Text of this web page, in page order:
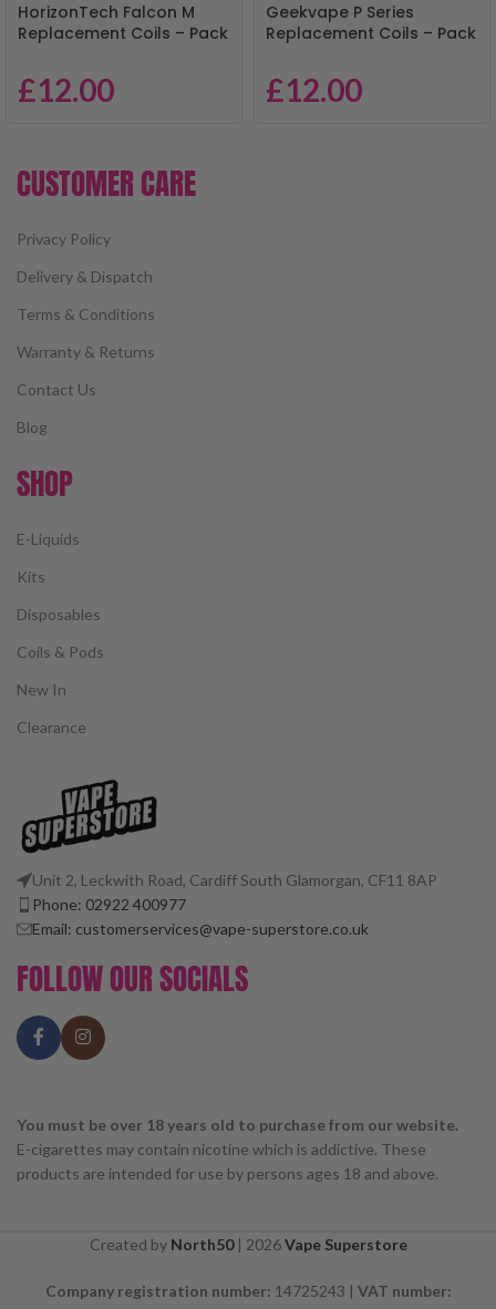
HorizonTech Falcon M
Replacement Coils – Pack
£12.00
Geekvape P Series
Replacement Coils – Pack
£12.00
CUSTOMER CARE
Privacy Policy
Delivery & Dispatch
Terms & Conditions
Warranty & Returns
Contact Us
Blog
SHOP
E-Liquids
Kits
Disposables
Coils & Pods
New In
Clearance
Unit 2, Leckwith Road, Cardiff South Glamorgan, CF11 8AP
Phone: 02922 400977
Email: customerservices@vape-superstore.co.uk
FOLLOW OUR SOCIALS
You must be over 18 years old to purchase from our website.
E-cigarettes may contain nicotine which is addictive. These
products are intended for use by persons ages 18 and above.
Created by North50| 2026Vape Superstore
Company registration number: 14725243 | VAT number: